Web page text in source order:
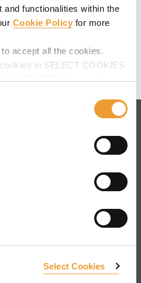
and functionalities within the
Cookie Policy for more
accept all the cookies.
in SELECT COOKIES
MY SELECTION to make
Select Cookies
Estonia
France
Italy